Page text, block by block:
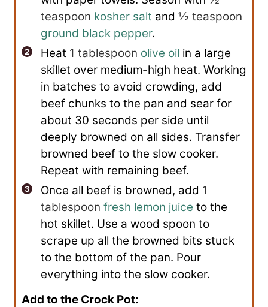
teaspoon kosher salt and ½ teaspoon
ground black pepper.
Heat 1 tablespoon olive oil in a large
skillet over medium-high heat. Working
in batches to avoid crowding, add
beef chunks to the pan and sear for
about 30 seconds per side until
deeply browned on all sides. Transfer
browned beef to the slow cooker.
Repeat with remaining beef.
Once all beef is browned, add 1
tablespoon fresh lemon juice to the
hot skillet. Use a wood spoon to
scrape up all the browned bits stuck
to the bottom of the pan. Pour
everything into the slow cooker.
Add to the Crock Pot: